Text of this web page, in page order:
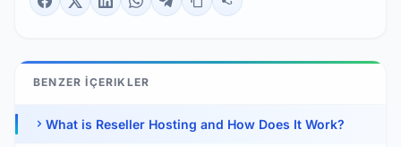
BENZER İÇERIKLER
What is Reseller Hosting and How Does It Work?